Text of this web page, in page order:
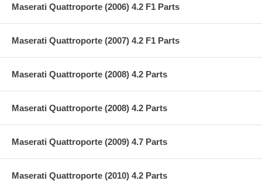
Maserati Quattroporte (2006) 4.2 F1 Parts
Maserati Quattroporte (2007) 4.2 F1 Parts
Maserati Quattroporte (2008) 4.2 Parts
Maserati Quattroporte (2008) 4.2 Parts
Maserati Quattroporte (2009) 4.7 Parts
Maserati Quattroporte (2010) 4.2 Parts